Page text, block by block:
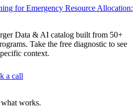
for Emergency Resource Allocation:
Data & AI catalog built from 50+
Take the free diagnostic to see
context.
a call
works.